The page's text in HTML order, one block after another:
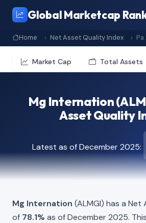
Global Marketcap
Home Net Asset Quality Index
Market Cap Total Assets
Mg Internation
Asset Quality
Latest as of December 2025:
Mg Internation (ALMGI) has a
of 78.1% as of December 2025.